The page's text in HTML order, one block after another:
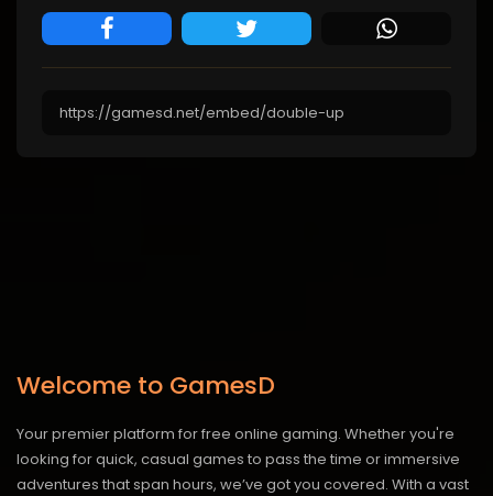
Welcome to GamesD
Your premier platform for free online gaming. Whether you're
looking for quick, casual games to pass the time or immersive
adventures that span hours, we’ve got you covered. With a vast